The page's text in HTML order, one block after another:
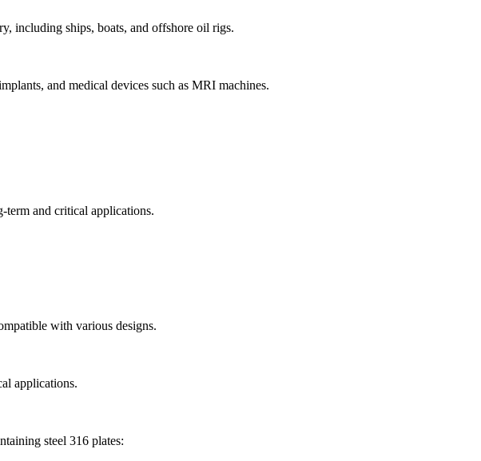
including ships, boats, and offshore oil rigs.
and medical devices such as MRI machines.
term and critical applications.
with various designs.
applications.
steel 316 plates: